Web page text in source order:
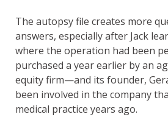
The autopsy file creates more
answers, especially after Jack
where the operation had been
purchased a year earlier by an
equity firm—and its founder,
been involved in the company
medical practice years ago.